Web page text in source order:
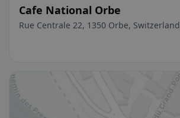
Cafe National Orbe
Rue Centrale 22, 1350 Orbe, Switzerland